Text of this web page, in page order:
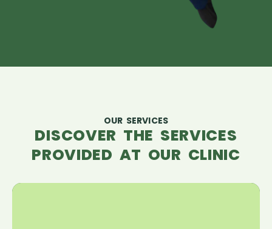
OUR SERVICES
DISCOVER THE SERVICES
PROVIDED AT OUR CLINIC